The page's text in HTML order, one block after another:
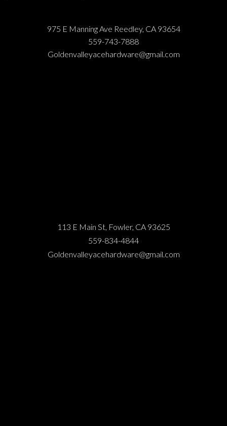
975 E Manning Ave Reedley, CA 93654
559-743-7888
Goldenvalleyacehardware@gmail.com
113 E Main St, Fowler, CA 93625
559-834-4844
Goldenvalleyacehardware@gmail.com